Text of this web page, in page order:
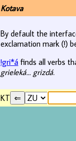
Kotava
By default the
exclamation mark (!)
!gri*á finds all verbs
grieleká... grizdá.
KT